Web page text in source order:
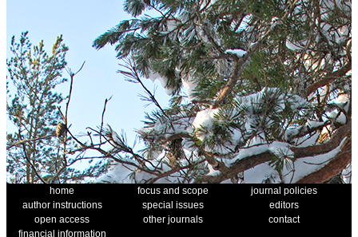
home focus and scope
journal policies
author instructions
special issues
editors
open access
other journals
contact
financial information